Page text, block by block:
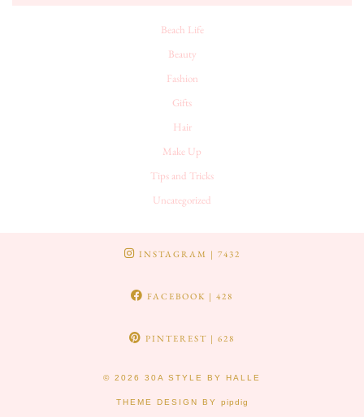
Beach Life
Beauty
Fashion
Gifts
Hair
Make Up
Tips and Tricks
Uncategorized
INSTAGRAM | 7432
FACEBOOK | 428
PINTEREST | 628
© 2026 30A STYLE BY HALLE
THEME DESIGN BY pipdig